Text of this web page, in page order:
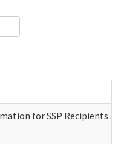
for SSP Recipients